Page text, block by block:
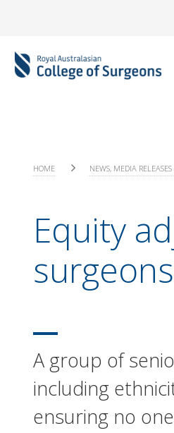
HOME NEWS, MEDIA RELEASES
Equity
A group of
including
ensuring no